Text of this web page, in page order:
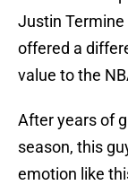
Justin Termine
offered a
value to the
After years of
season, this
emotion like